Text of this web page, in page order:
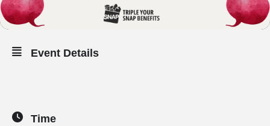
Event Details
Time